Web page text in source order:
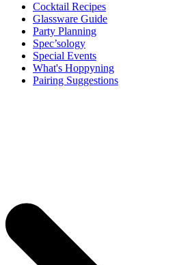
Cocktail Recipes
Glassware Guide
Party Planning
Spec’sology
Special Events
What's Hoppyning
Pairing Suggestions